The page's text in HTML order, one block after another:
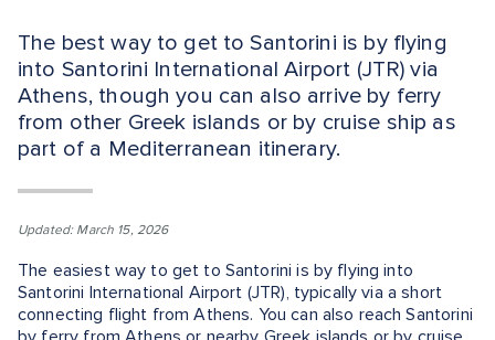
The best way to get to Santorini is by flying
into Santorini International Airport (JTR) via
Athens, though you can also arrive by ferry
from other Greek islands or by cruise ship as
part of a Mediterranean itinerary.
Updated: March 15, 2026
The easiest way to get to Santorini is by flying into
Santorini International Airport (JTR), typically via a short
connecting flight from Athens. You can also reach Santorini